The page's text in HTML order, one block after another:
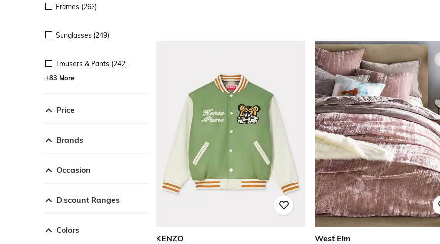
Frames (263)
Sunglasses (249)
Trousers & Pants (242)
+83 More
Price
Brands
Occasion
Discount Ranges
Colors
KENZO
West Elm